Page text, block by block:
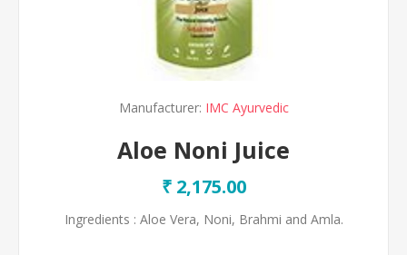
Manufacturer: IMC Ayurvedic
Aloe Noni Juice
₹ 2,175.00
Ingredients : Aloe Vera, Noni, Brahmi and Amla.